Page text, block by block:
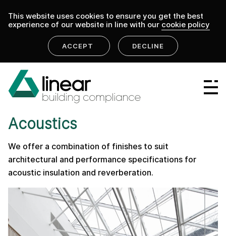
This website uses cookies to ensure you get the best
experience of our website in line with our cookie policy
ACCEPT DECLINE
Linear Group
Linear Projects
Linear Building Compliance
Linear Fire Safety
Linear Living
linear building compliance services
PRODUCT
Acoustics
We offer a combination of finishes to suit
architectural and performance specifications for
acoustic insulation and reverberation.